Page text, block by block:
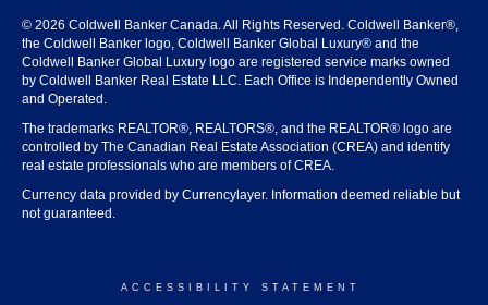
© 2026 Coldwell Banker Canada. All Rights Reserved. Coldwell Banker®,
the Coldwell Banker logo, Coldwell Banker Global Luxury® and the
Coldwell Banker Global Luxury logo are registered service marks owned
by Coldwell Banker Real Estate LLC. Each Office is Independently Owned
and Operated.
The trademarks REALTOR®, REALTORS®, and the REALTOR® logo are
controlled by The Canadian Real Estate Association (CREA) and identify
real estate professionals who are members of CREA.
Currency data provided by Currencylayer. Information deemed reliable but
not guaranteed.
ACCESSIBILITY STATEMENT